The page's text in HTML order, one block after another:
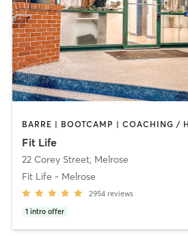
Fit Life
22 Corey Street, Melrose
Fit Life - Melrose
2954 reviews
1 intro offer